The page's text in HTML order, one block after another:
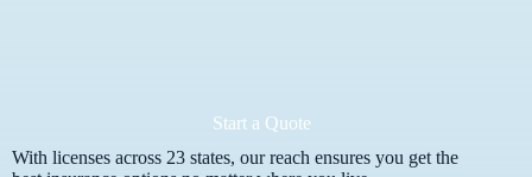
Start a Quote
With licenses across 23 states, our reach ensures you get the